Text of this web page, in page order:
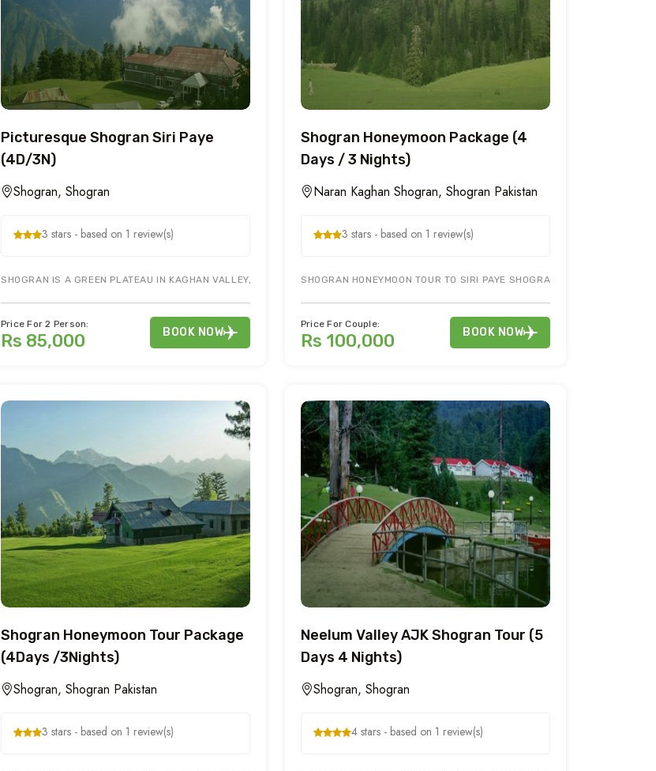
Picturesque Shogran Siri Paye
(4D/3N)
Shogran, Shogran
3 stars - based on 1 review(s)
SHOGRAN IS A GREEN PLATEAU IN KAGHAN VALLEY, NORTHERN PAKISTAN AT A HEIGHT OF 7,749 FT ABOVE SEA LEVEL. SHOGRAN IS
Price For 2 Person:
Rs 85,000 BOOK NOW
Shogran Honeymoon Package (4
Days / 3 Nights)
Naran Kaghan Shogran, Shogran Pakistan
3 stars - based on 1 review(s)
SHOGRAN HONEYMOON TOUR TO SIRI PAYE SHOGRAN & KIWAI
Price For Couple:
Rs 100,000 BOOK NOW
Shogran Honeymoon Tour Package
(4Days /3Nights)
Shogran, Shogran Pakistan
3 stars - based on 1 review(s)
Neelum Valley AJK Shogran Tour (5
Days 4 Nights)
Shogran, Shogran
4 stars - based on 1 review(s)